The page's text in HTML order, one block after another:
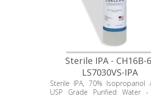
Sterile IPA - CH16B-
LS7030VS-IPA
Sterile IPA, 70% Isopropanol
USP Grade Purified Water